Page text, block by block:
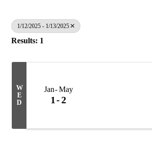
1/12/2025 - 1/13/2025
Results: 1
W
E
D
Jan May
1 2